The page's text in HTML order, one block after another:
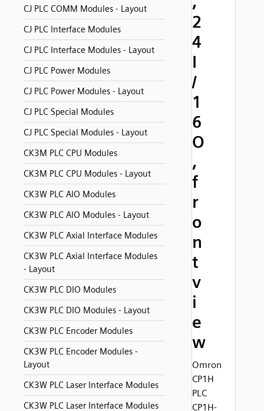
CJ PLC COMM Modules - Layout
CJ PLC Interface Modules
CJ PLC Interface Modules - Layout
CJ PLC Power Modules
CJ PLC Power Modules - Layout
CJ PLC Special Modules
CJ PLC Special Modules - Layout
CK3M PLC CPU Modules
CK3M PLC CPU Modules - Layout
CK3W PLC AIO Modules
CK3W PLC AIO Modules - Layout
CK3W PLC Axial Interface Modules
CK3W PLC Axial Interface Modules
- Layout
CK3W PLC DIO Modules
CK3W PLC DIO Modules - Layout
CK3W PLC Encoder Modules
CK3W PLC Encoder Modules -
Layout
CK3W PLC Laser Interface Modules
CK3W PLC Laser Interface Modules
2
4
I
/
1
6
O
,
f
r
o
n
t
v
i
e
w
Omron
CP1H
PLC
CP1H-